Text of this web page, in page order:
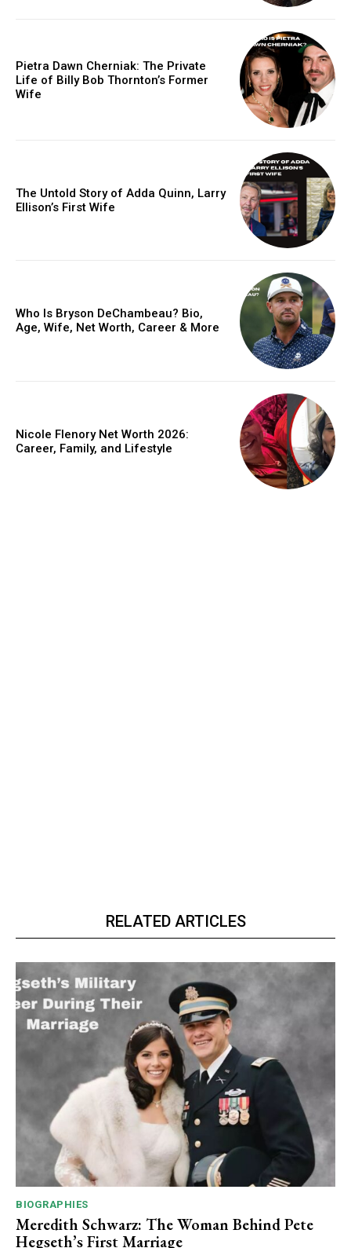
Pietra Dawn Cherniak: The Private
Life of Billy Bob Thornton’s Former
Wife
The Untold Story of Adda Quinn, Larry
Ellison’s First Wife
Who Is Bryson DeChambeau? Bio,
Age, Wife, Net Worth, Career & More
Nicole Flenory Net Worth 2026:
Career, Family, and Lifestyle
RELATED ARTICLES
BIOGRAPHIES
Meredith Schwarz: The Woman Behind Pete
Hegseth’s First Marriage